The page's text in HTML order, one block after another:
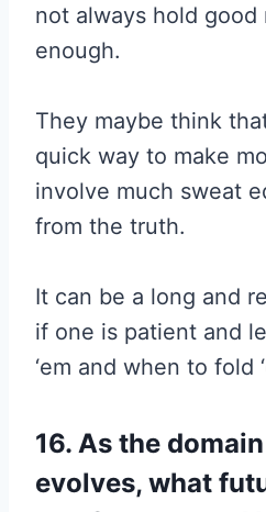
not always hold good
enough.
They maybe think
quick way to make
involve much sweat
from the truth.
It can be a long and
if one is patient and
‘em and when to fold
16. As the
evolves, what